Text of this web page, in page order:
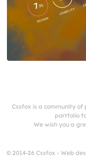
Cssfox is a community
portfolio
We wish you a
© 2014-26 Cssfox - Web